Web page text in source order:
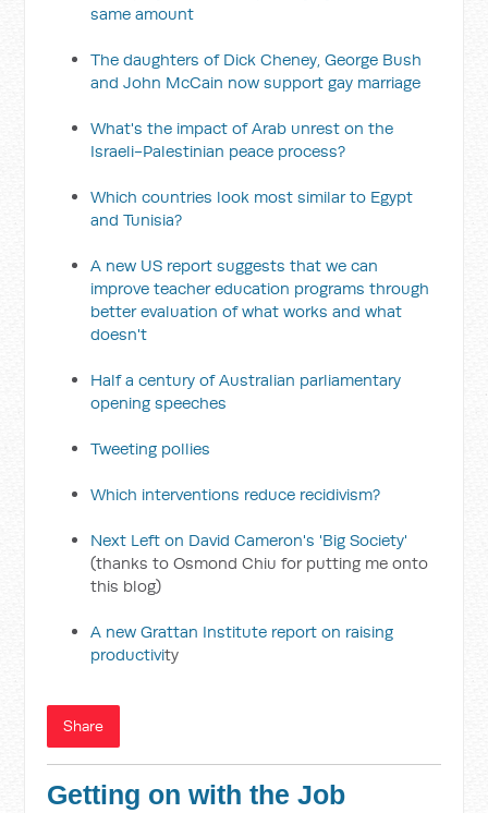
same amount
The daughters of Dick Cheney, George Bush
and John McCain now support gay marriage
What's the impact of Arab unrest on the
Israeli-Palestinian peace process?
Which countries look most similar to Egypt
and Tunisia?
A new US report suggests that we can
improve teacher education programs through
better evaluation of what works and what
doesn't
Half a century of Australian parliamentary
opening speeches
Tweeting pollies
Which interventions reduce recidivism?
Next Left on David Cameron's 'Big Society'
(thanks to Osmond Chiu for putting me onto
this blog)
A new Grattan Institute report on raising
productivity
Share
Getting on with the Job